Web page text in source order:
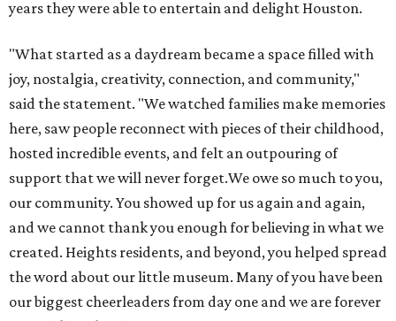
created. Heights residents, and beyond, you helped spread
our biggest cheerleaders from day one and we are forever
grateful for that."